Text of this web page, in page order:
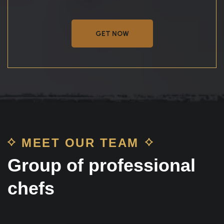
GET NOW
MEET OUR TEAM
Group of professional
chefs